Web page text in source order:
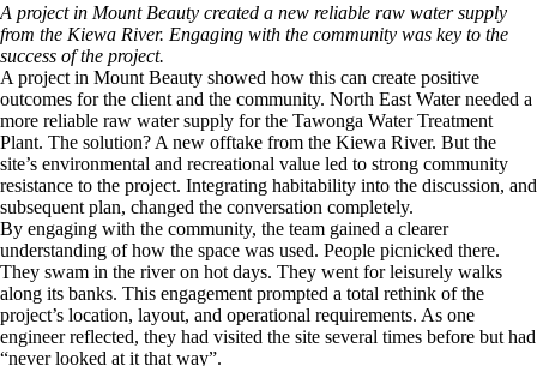
A project in Mount Beauty created a new reliable raw water supply
from the Kiewa River. Engaging with the community was key to the
success of the project.
A project in Mount Beauty showed how this can create positive
outcomes for the client and the community. North East Water needed a
more reliable raw water supply for the Tawonga Water Treatment
Plant. The solution? A new offtake from the Kiewa River. But the
site’s environmental and recreational value led to strong community
resistance to the project. Integrating habitability into the discussion, and
subsequent plan, changed the conversation completely.
By engaging with the community, the team gained a clearer
understanding of how the space was used. People picnicked there.
They swam in the river on hot days. They went for leisurely walks
along its banks. This engagement prompted a total rethink of the
project’s location, layout, and operational requirements. As one
engineer reflected, they had visited the site several times before but had
“never looked at it that way”.